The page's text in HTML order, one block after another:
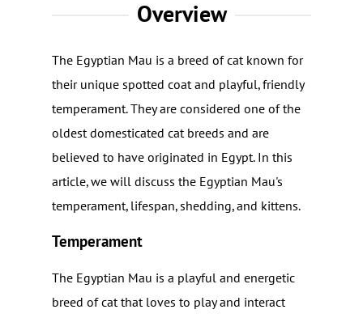
Overview
The Egyptian Mau is a breed of cat known for
their unique spotted coat and playful, friendly
temperament. They are considered one of the
oldest domesticated cat breeds and are
believed to have originated in Egypt. In this
article, we will discuss the Egyptian Mau's
temperament, lifespan, shedding, and kittens.
Temperament
The Egyptian Mau is a playful and energetic
breed of cat that loves to play and interact